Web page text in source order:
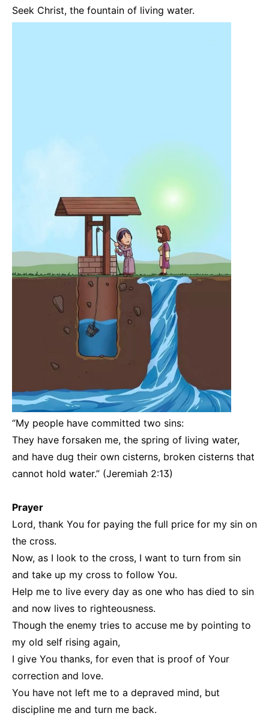
Seek Christ, the fountain of living water.
“My people have committed two sins:
They have forsaken me, the spring of living water,
and have dug their own cisterns, broken cisterns that
cannot hold water.” (Jeremiah 2:13)
Prayer
Lord, thank You for paying the full price for my sin on
the cross.
Now, as I look to the cross, I want to turn from sin
and take up my cross to follow You.
Help me to live every day as one who has died to sin
and now lives to righteousness.
Though the enemy tries to accuse me by pointing to
my old self rising again,
I give You thanks, for even that is proof of Your
correction and love.
You have not left me to a depraved mind, but
discipline me and turn me back.